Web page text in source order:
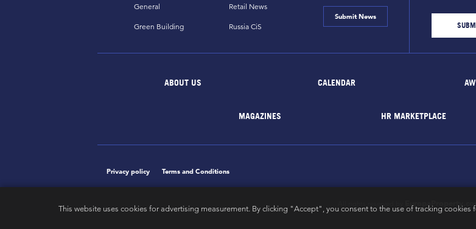
General
Green Building
Retail News
Russia CiS
Submit News
ABOUT US CALENDAR
MAGAZINES HR MARKETPLACE
Privacy policy Terms and Conditions
All rights reserved by EuropaProperty.com
This website uses cookies for advertising measurement. By clicking "Accept", you consent to the use of tracking cookies